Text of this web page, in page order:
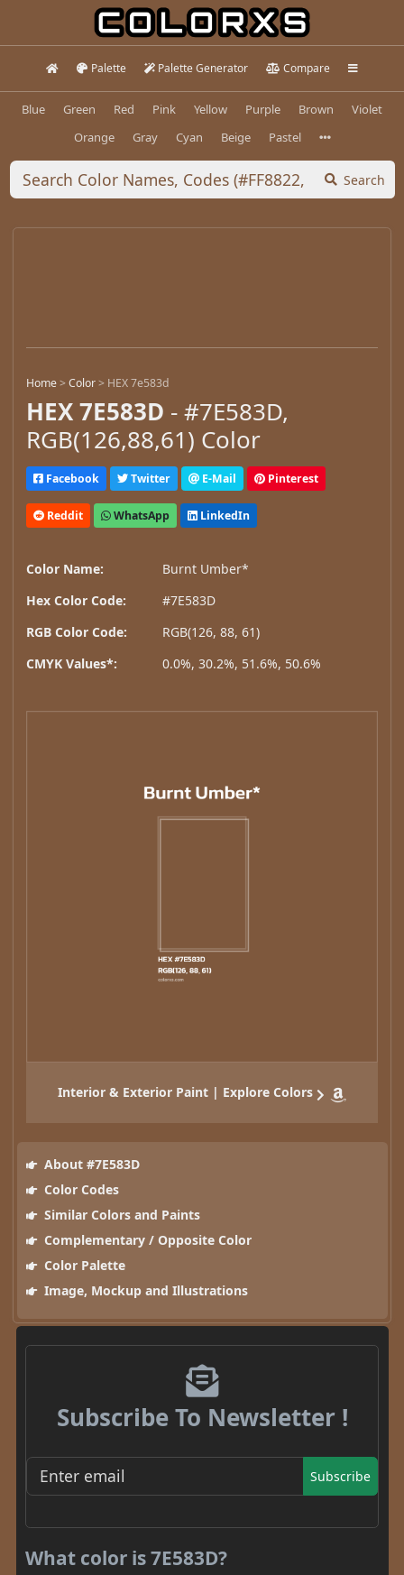
Palette Palette Generator Compare
Blue Green Red Pink Yellow Purple Brown
Violet
Orange
Gray Cyan Beige Pastel
Search
Home>Color> HEX 7e583d
HEX 7E583D - #7E583D,
RGB(126,88,61) Color
Facebook Twitter E-Mail Pinterest
Reddit WhatsApp LinkedIn
Color Name:
Burnt Umber*
Hex Color Code:
#7E583D
RGB Color Code:
RGB(126, 88, 61)
CMYK Values*:
0.0%, 30.2%, 51.6%, 50.6%
Interior & Exterior Paint | Explore Colors
About #7E583D
Color Codes
Similar Colors and Paints
Complementary / Opposite Color
Color Palette
Image, Mockup and Illustrations
Subscribe To Newsletter !
Subscribe
What color is 7E583D?